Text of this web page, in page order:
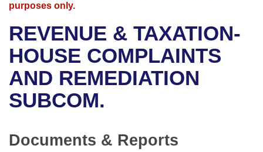
Bills in House Committees
Bills in Senate Committees
Bills in Joint Committees
Meetings Of The Whole/Business Meetings
Advanced Search
Recent Activities
Recently Filed
Personalized Bill Tracking
Bills Returned from Committee
Meetings and Events
Bills on Committee Agendas
House
Senate
Arkansas Law
Arkansas Code and Constitution of 1874
Uncodified Historic Legislation
Governor's Veto List
Budget
Search Center
purposes only.
REVENUE & TAXATION-
HOUSE COMPLAINTS
AND REMEDIATION
SUBCOM.
Documents & Reports